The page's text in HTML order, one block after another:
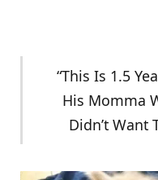
“This Is 1.5
His Momma
Didn’t Want